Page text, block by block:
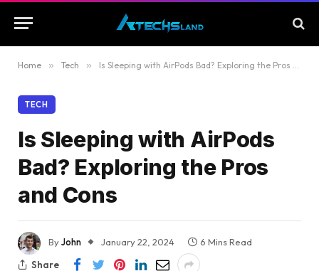
Home » Tech » Is Sleeping with AirPods Bad? Exploring the Pros and Cons
TECH
Is Sleeping with AirPods
Bad? Exploring the Pros
and Cons
ByJohn January 22, 2024
6 Mins Read
Share